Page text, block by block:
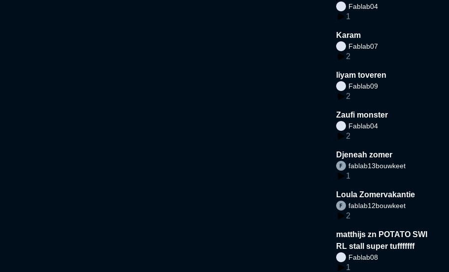
Fablab04
1
Karam
Fablab07
2
liyam toveren
Fablab09
2
Zaufi monster
Fablab04
2
Djeneah zomer
fablab13bouwkeet
1
Loula Zomervakantie
fablab12bouwkeet
2
matthijs zn POTATO SWI
RL stall super tufffffff
Fablab08
1